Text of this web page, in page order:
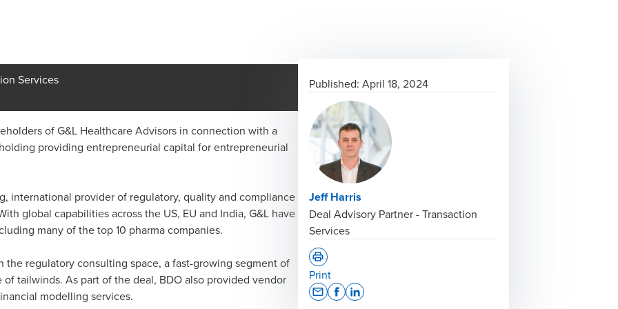
Services
of G&L Healthcare Advisors in connection with a
providing entrepreneurial capital for entrepreneurial
international provider of regulatory, quality and compliance
global capabilities across the US, EU and India, G&L have
many of the top 10 pharma companies.
regulatory consulting space, a fast-growing segment of
tailwinds. As part of the deal, BDO also provided vendor
modelling services.
Published: April 18, 2024
Jeff Harris
Deal Advisory Partner - Transaction
Services
Print